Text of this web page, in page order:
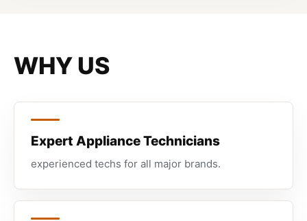
WHY US
Expert Appliance Technicians
experienced techs for all major brands.